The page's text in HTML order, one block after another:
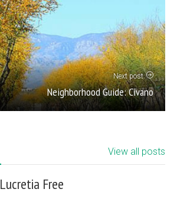
Next post
Neighborhood Guide: Civano
View all posts
Lucretia Free